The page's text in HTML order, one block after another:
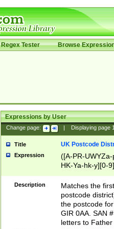
Regex Tester Browse
Expressions by User
Change page: Displaying page
Title UK Postcode
Expression
([A-PR-
HK-Ya-hk-y][0-
[A-HJKS-UWa-
Description
Matches the
postcode
the postcode
GIR 0AA. SAN
letters to